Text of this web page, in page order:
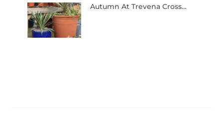
Autumn At Trevena Cross…